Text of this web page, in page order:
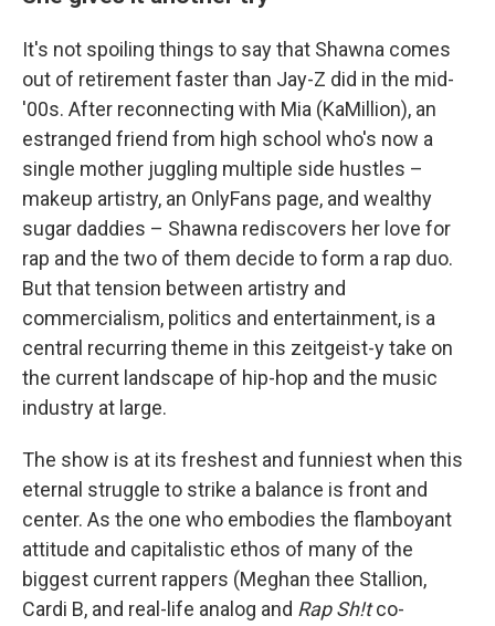
It's not spoiling things to say that Shawna comes
out of retirement faster than Jay-Z did in the mid-
'00s. After reconnecting with Mia (KaMillion), an
estranged friend from high school who's now a
single mother juggling multiple side hustles –
makeup artistry, an OnlyFans page, and wealthy
sugar daddies – Shawna rediscovers her love for
rap and the two of them decide to form a rap duo.
But that tension between artistry and
commercialism, politics and entertainment, is a
central recurring theme in this zeitgeist-y take on
the current landscape of hip-hop and the music
industry at large.
The show is at its freshest and funniest when this
eternal struggle to strike a balance is front and
center. As the one who embodies the flamboyant
attitude and capitalistic ethos of many of the
biggest current rappers (Meghan thee Stallion,
Cardi B, and real-life analog and Rap Sh!tco-